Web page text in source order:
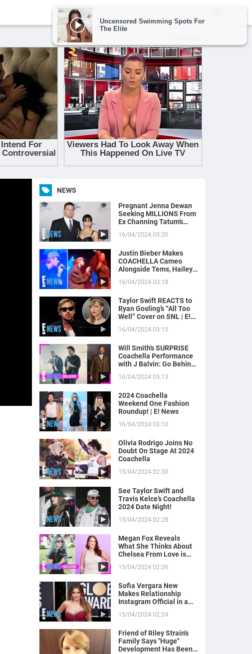
NEWS
Pregnant Jenna Dewan
Seeking MILLIONS From
Ex Channing Tatum’s
News
16/04/2024 03:20
Justin Bieber Makes
COACHELLA Cameo
Alongside Tems, Hailey
Camera | E! News
16/04/2024 03:18
Taylor Swift REACTS to
Ryan Gosling’s “All Too
Well” Cover on SNL | E!
16/04/2024 03:15
Will Smith's SURPRISE
Coachella Performance
with J Balvin: Go Behind
16/04/2024 03:13
2024 Coachella
Weekend One Fashion
Roundup! | E! News
16/04/2024 03:10
Olivia Rodrigo Joins No
Doubt On Stage At 2024
Coachella
15/04/2024 02:30
See Taylor Swift and
Travis Kelce’s Coachella
2024 Date Night!
15/04/2024 02:28
Megan Fox Reveals
What She Thinks About
Chelsea From Love is
15/04/2024 02:26
Sofia Vergara New
Makes Relationship
Instagram Official in a
15/04/2024 02:24
Friend of Riley Strain's
Family Says "Huge"
Development Has Been